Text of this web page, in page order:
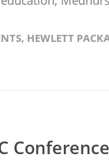
, HEWLETT